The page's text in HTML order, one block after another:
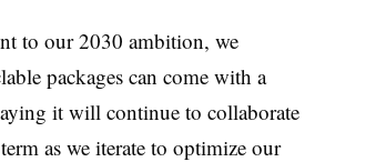
to our 2030 ambition, we
packages can come with a
it will continue to collaborate
as we iterate to optimize our